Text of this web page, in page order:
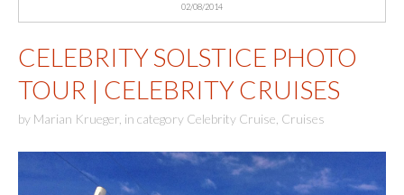
02/08/2014
CELEBRITY SOLSTICE PHOTO
TOUR | CELEBRITY CRUISES
by Marian Krueger in category Celebrity Cruise Cruises